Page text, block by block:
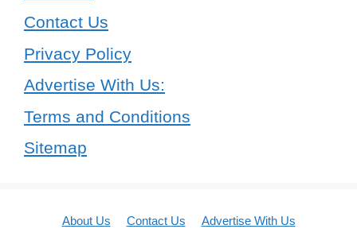
Contact Us
Privacy Policy
Advertise With Us:
Terms and Conditions
Sitemap
About Us Contact Us Advertise With Us